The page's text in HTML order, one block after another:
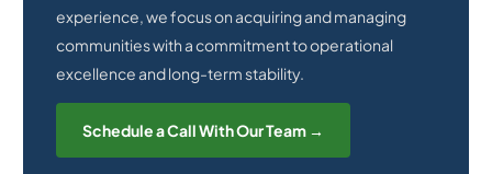
experience, we focus on acquiring and managing
communities with a commitment to operational
excellence and long-term stability.
Schedule a Call With Our Team →